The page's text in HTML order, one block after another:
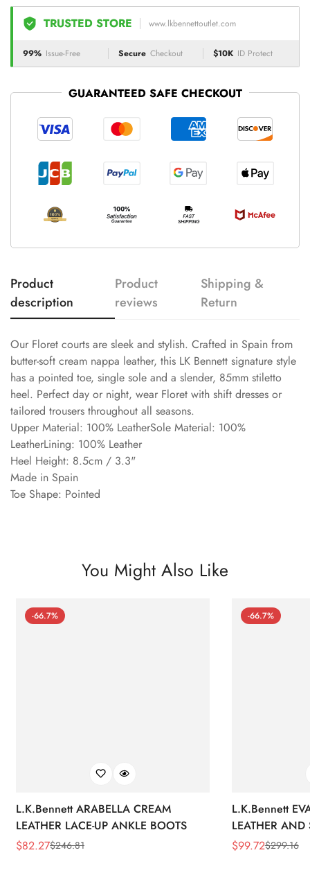
TRUSTED STORE www.lkbennettoutlet.com
99% Issue-Free Secure Checkout $10K ID Protect
GUARANTEED SAFE CHECKOUT
Product
description
Product
reviews
Shipping &
Return
Our Floret courts are sleek and stylish. Crafted in Spain from
butter-soft cream nappa leather, this LK Bennett signature style
has a pointed toe, single sole and a slender, 85mm stiletto
heel. Perfect day or night, wear Floret with shift dresses or
tailored trousers throughout all seasons.
Upper Material: 100% LeatherSole Material: 100%
LeatherLining: 100% Leather
Heel Height: 8.5cm / 3.3"
Made in Spain
Toe Shape: Pointed
You Might Also Like
-66.7%
L.K.Bennett ARABELLA CREAM
LEATHER LACE-UP ANKLE BOOTS
Sale
$82.27
Regular$246.81
-66.7%
L.K.Bennett
LEATHER AND
WEDGE
Sale
$99.72
Regular$299.16